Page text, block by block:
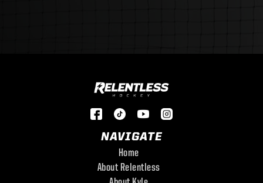
NAVIGATE
Home
About Relentless